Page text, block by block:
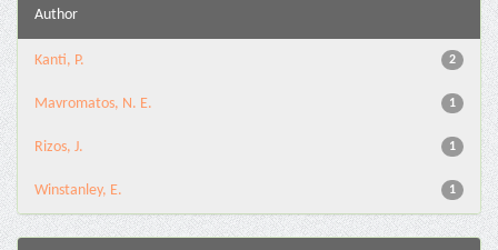
Author
2
Kanti, P.
1
Mavromatos, N. E.
1
Rizos, J.
1
Winstanley, E.